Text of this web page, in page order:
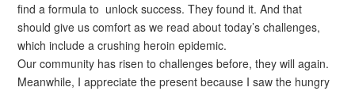
find a formula to unlock success. They found it. And that
should give us comfort as we read about today’s challenges,
which include a crushing heroin epidemic.
Our community has risen to challenges before, they will again.
Meanwhile, I appreciate the present because I saw the hungry